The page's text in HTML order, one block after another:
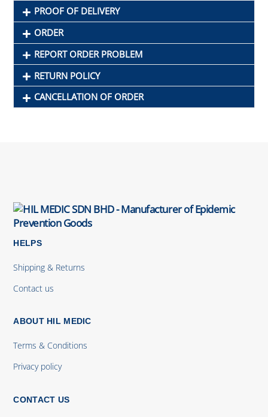
PROOF OF DELIVERY
ORDER
REPORT ORDER PROBLEM
RETURN POLICY
CANCELLATION OF ORDER
HELPS
Shipping & Returns
Contact us
ABOUT HIL MEDIC
Terms & Conditions
Privacy policy
CONTACT US